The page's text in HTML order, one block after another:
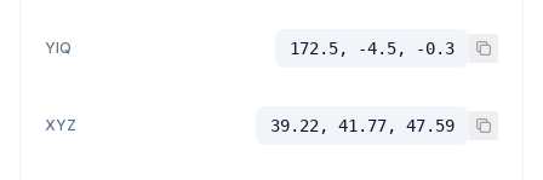
YIQ 172.5, -4.5, -0.3
XYZ 39.22, 41.77, 47.59